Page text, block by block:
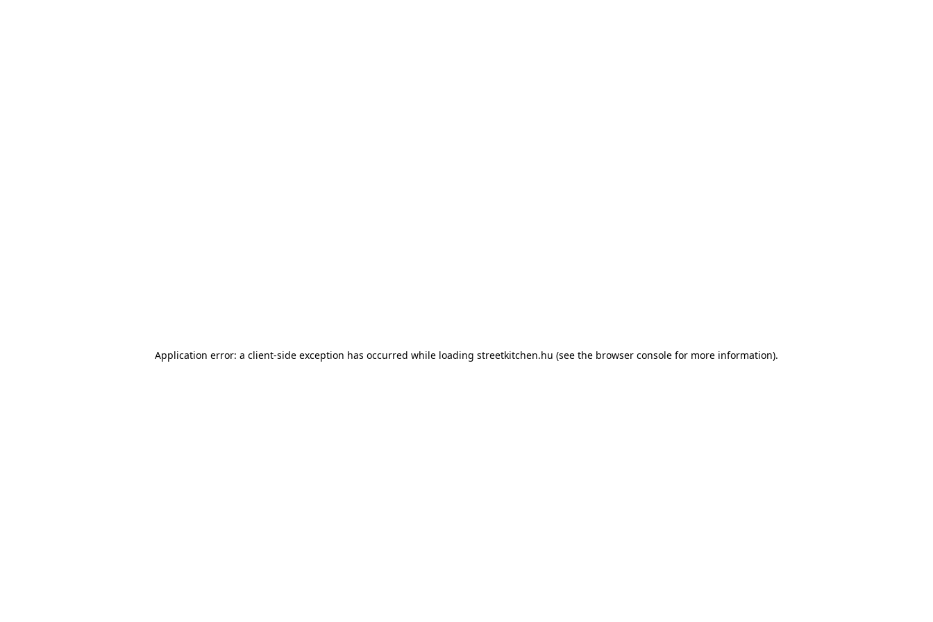
Application error: a client-side exception has occurred while loading streetkitchen.hu (see the browser console for more information).